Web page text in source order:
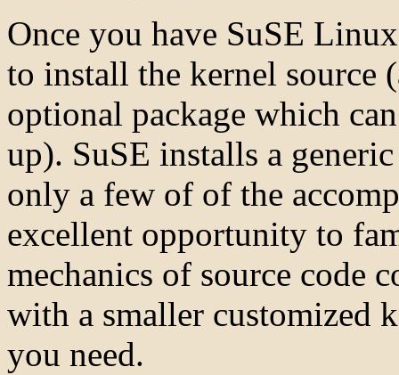
Once you have SuSE
to install the kernel source
optional package which
up). SuSE installs a
only a few of of the
excellent opportunity to
mechanics of source code
with a smaller customized
you need.